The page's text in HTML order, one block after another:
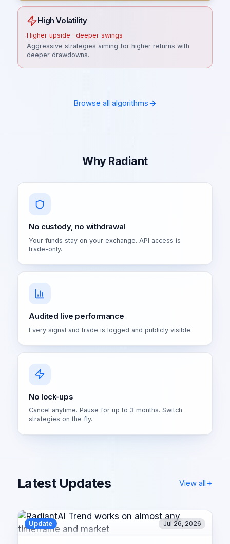
High Volatility
Higher upside · deeper swings
Aggressive strategies aiming for higher returns with
deeper drawdowns.
Browse all algorithms
Why Radiant
No custody, no withdrawal
Your funds stay on your exchange. API access is
trade-only.
Audited live performance
Every signal and trade is logged and publicly visible.
No lock-ups
Cancel anytime. Pause for up to 3 months. Switch
strategies on the fly.
Latest Updates View all
Update Jul 26, 2026